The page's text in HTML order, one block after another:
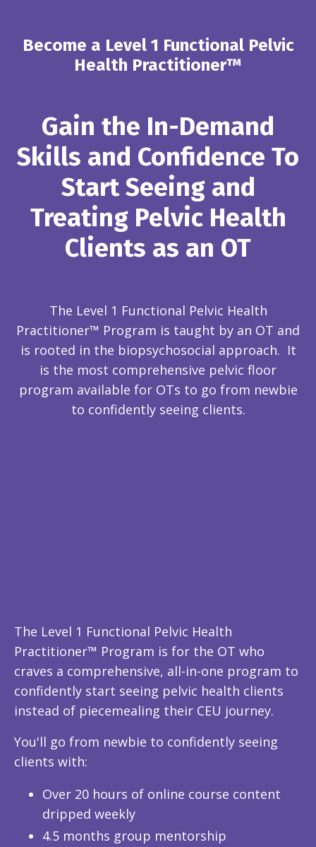
Become a Level 1 Functional Pelvic
Health Practitioner™
Gain the In-Demand
Skills and Confidence To
Start Seeing and
Treating Pelvic Health
Clients as an OT
The Level 1 Functional Pelvic Health
Practitioner™ Program is taught by an OT and
is rooted in the biopsychosocial approach. It
is the most comprehensive pelvic floor
program available for OTs to go from newbie
to confidently seeing clients.
The Level 1 Functional Pelvic Health
Practitioner™ Program is for the OT who
craves a comprehensive, all-in-one program to
confidently start seeing pelvic health clients
instead of piecemealing their CEU journey.
You'll go from newbie to confidently seeing
clients with:
Over 20 hours of online course content
dripped weekly
4.5 months group mentorship